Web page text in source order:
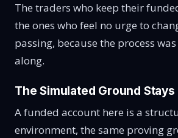
The traders who keep their
the ones who feel no urge to
passing, because the process
along.
The Simulated Ground Stays
A funded account here is a
environment, the same proving